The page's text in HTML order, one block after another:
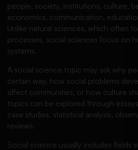
people, society, institutions, culture,
economics, communication,
Unlike natural sciences, which often
processes, social sciences focus on
systems.
A social science topic may ask why
certain way, how social problems
affect communities, or how culture
topics can be explored through
case studies, statistical analysis,
reviews.
Social science usually includes fields